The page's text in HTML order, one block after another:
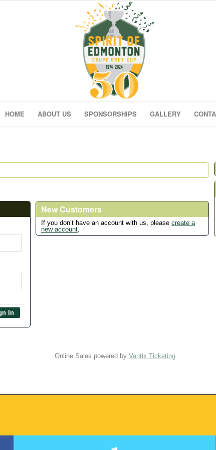
HOME ABOUT US SPONSORSHIPS GALLERY
New Customers
If you don’t have an account with us, please create a
new account.
Online Sales powered by Vantix Ticketing